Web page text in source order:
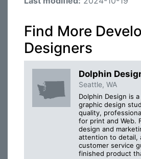
Find More
Designers
Dolphin
Seattle, WA
Dolphin Design is
graphic design
quality,
for print and Web.
design and
attention to detail,
customer service
finished product